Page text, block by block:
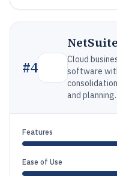
#4
NetSuite
Cloud
software
and planning.
Features
Ease of Use